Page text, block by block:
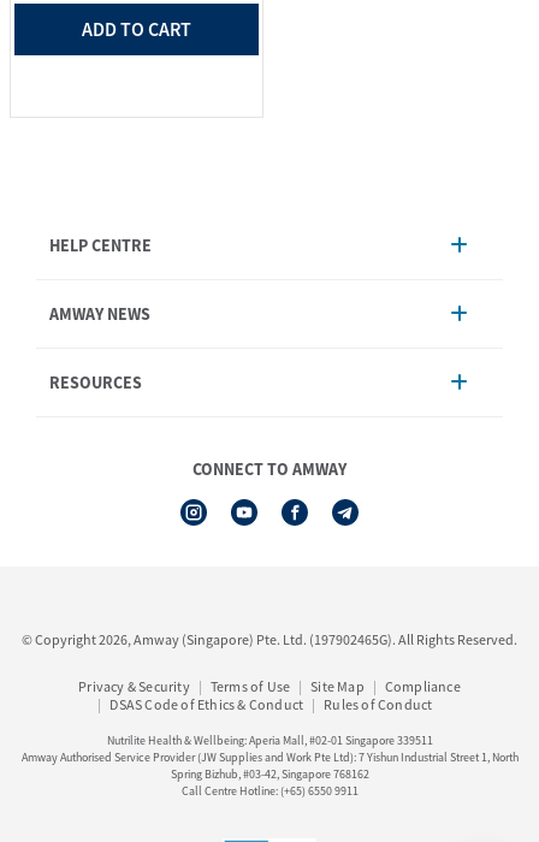
ADD TO CART
HELP CENTRE
Order Enquiry
Shipping & Delivery
Service Centre Information
AMWAY NEWS
Announcement
RESOURCES
CONNECT TO AMWAY
© Copyright 2026, Amway (Singapore) Pte. Ltd. (197902465G). All Rights Reserved.
Privacy & Security Terms of Use Site Map
Compliance
DSAS Code of Ethics & Conduct
Rules of Conduct
Nutrilite Health & Wellbeing: Aperia Mall, #02-01 Singapore 339511
Amway Authorised Service Provider (JW Supplies and Work Pte Ltd): 7 Yishun Industrial Street 1, North
Spring Bizhub, #03-42, Singapore 768162
Call Centre Hotline: (+65) 6550 9911